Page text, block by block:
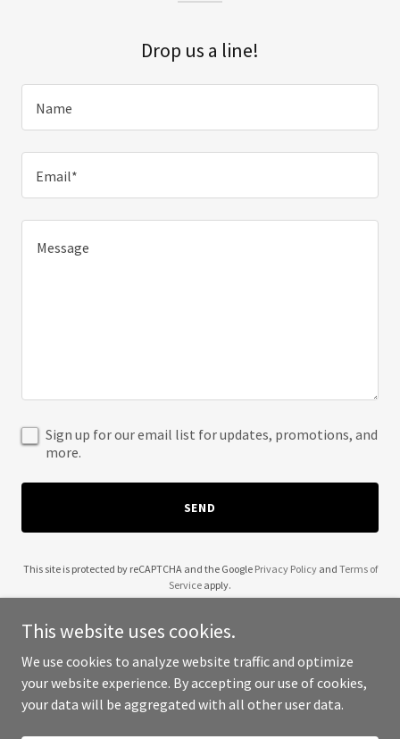
Drop us a line!
Name
Email*
Sign up for our email list for updates, promotions, and
more.
SEND
This site is protected by reCAPTCHA and the Google Privacy Policyand Terms of
Service apply.
Copyright © 2025 Visit Amamake - All Rights Reserved.
This website uses cookies.
We use cookies to analyze website traffic and optimize
your website experience. By accepting our use of cookies,
your data will be aggregated with all other user data.